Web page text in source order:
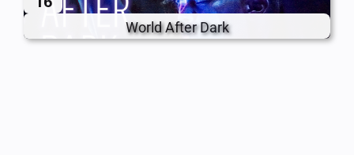
World After Dark